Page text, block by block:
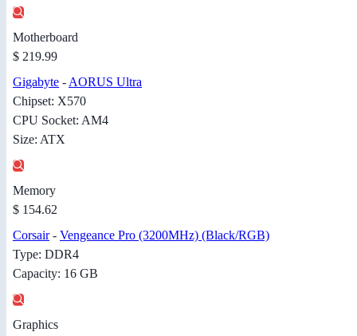
Motherboard
$ 219.99
Gigabyte -AORUS Ultra
Chipset: X570
CPU Socket: AM4
Size: ATX
Memory
$ 154.62
Corsair- Vengeance Pro (3200MHz) (Black/RGB)
Type: DDR4
Capacity: 16 GB
Graphics